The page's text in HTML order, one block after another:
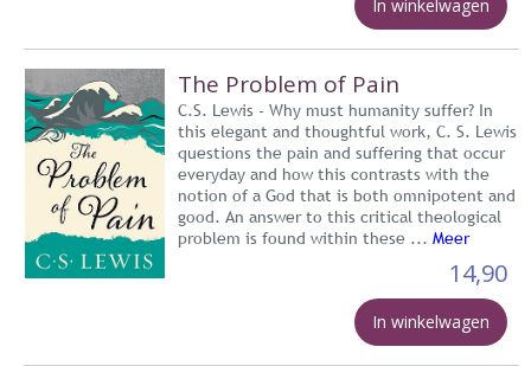
In winkelwagen
The Problem of Pain
C.S. Lewis - Why must humanity suffer? In
this elegant and thoughtful work, C. S. Lewis
questions the pain and suffering that occur
everyday and how this contrasts with the
notion of a God that is both omnipotent and
good. An answer to this critical theological
problem is found within these ... Meer
14,90
In winkelwagen